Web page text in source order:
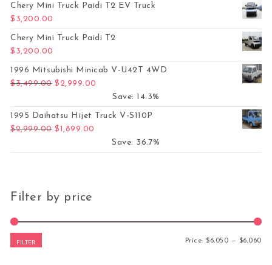
Chery Mini Truck Paidi T2 EV Truck
$ 3,200.00
Chery Mini Truck Paidi T2
$ 3,200.00
1996 Mitsubishi Minicab V-U42T 4WD
$3,499.00 Original price was: $3,499.00.
$2,999.00
Save: 14.3%
1995 Daihatsu Hijet Truck V-S110P
$2,999.00 Original price was: $2,999.00.
$1,899.00
Save: 36.7%
Filter by price
FILTER Price:$6,050 — $6,060